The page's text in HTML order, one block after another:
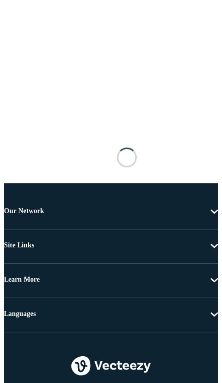
Our Network
Site Links
Learn More
Languages